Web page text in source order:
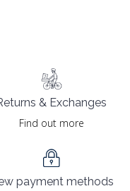
& Exchanges
Find out more
payment methods